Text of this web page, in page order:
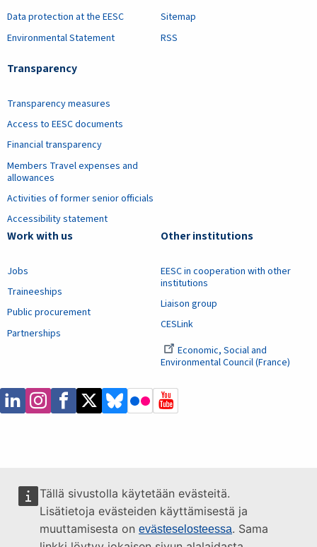
Tällä sivustolla käytetään evästeitä.
Lisätietoja evästeiden käyttämisestä ja
muuttamisesta on evästeselosteessa. Sama
Data protection at the EESC
Environmental Statement
Transparency
Transparency measures
Access to EESC documents
Financial transparency
Members Travel expenses and
allowances
Activities of former senior officials
Accessibility statement
Sitemap
RSS
Work with us
Jobs
Traineeships
Public procurement
Partnerships
Other institutions
EESC in cooperation with other
institutions
Liaison group
CESLink
Economic, Social and
Environmental Council (France)